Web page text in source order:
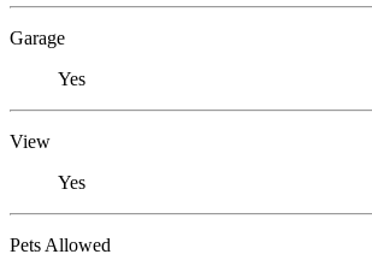
Garage
Yes
View
Yes
Pets Allowed